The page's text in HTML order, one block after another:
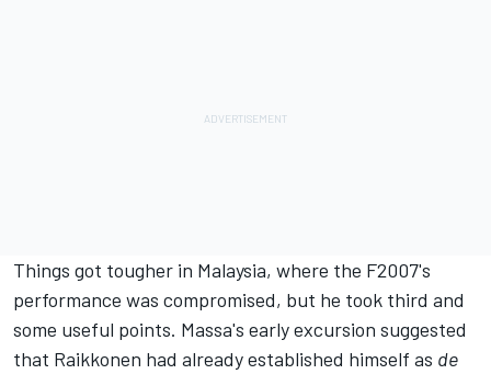
Things got tougher in Malaysia, where the F2007's
performance was compromised, but he took third and
some useful points. Massa's early excursion suggested
that Raikkonen had already established himself as de